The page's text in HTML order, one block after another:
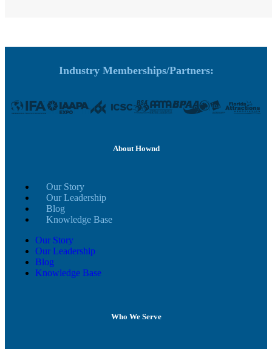
Industry Memberships/Partners:
About Hownd
Our Story
Our Leadership
Blog
Knowledge Base
Our Story
Our Leadership
Blog
Knowledge Base
Who We Serve